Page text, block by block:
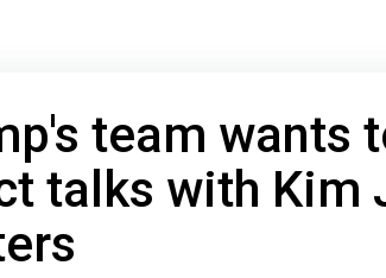
team wants
talks with Kim